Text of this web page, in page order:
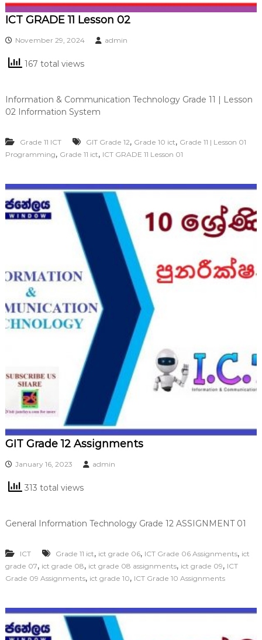
ICT GRADE 11 Lesson 02
November 29, 2024 admin
167 total views
Information & Communication Technology Grade 11 | Lesson
02 Information System
Grade 11 ICT GIT Grade 12, Grade 10 ict, Grade 11 | Lesson 01
Programming, Grade 11 ict, ICT GRADE 11 Lesson 01
GIT Grade 12 Assignments
January 16, 2023 admin
313 total views
General Information Technology Grade 12 ASSIGNMENT 01
ICT Grade 11 ict, ict grade 06, ICT Grade 06 Assignments, ict
grade 07, ict grade 08, ict grade 08 assignments, ict grade 09, ICT
Grade 09 Assignments, ict grade 10, ICT Grade 10 Assignments